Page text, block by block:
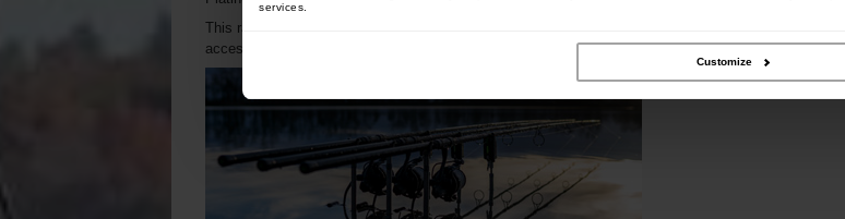
services.
Customize
This range proves that quality and affordability can go hand in hand, making a great fishing experience
accessible to more anglers.